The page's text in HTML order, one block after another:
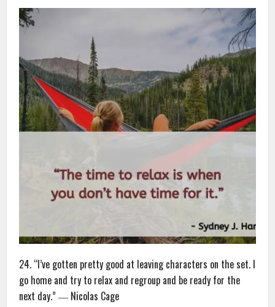
24. “I’ve gotten pretty good at leaving characters on the set. I
go home and try to relax and regroup and be ready for the
next day.” ― Nicolas Cage